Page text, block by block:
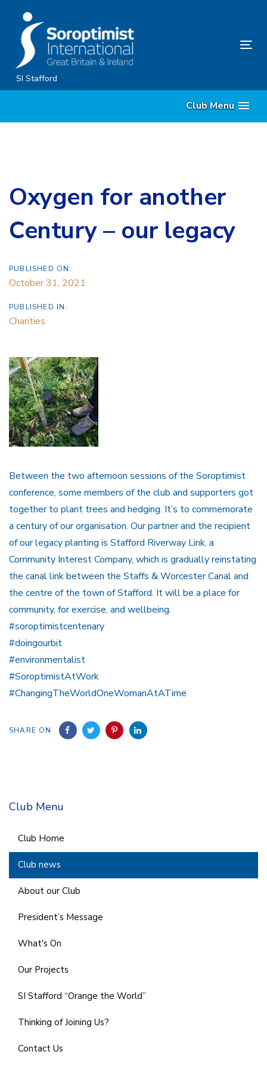
content
SI Stafford
Club Menu
Oxygen for another
Century – our legacy
PUBLISHED ON:
October 31, 2021
PUBLISHED IN:
Charities
Between the two afternoon sessions of the Soroptimist
conference, some members of the club and supporters got
together to plant trees and hedging. It’s to commemorate
a century of our organisation. Our partner and the recipient
of our legacy planting is Stafford Riverway Link, a
Community Interest Company, which is gradually reinstating
the canal link between the Staffs & Worcester Canal and
the centre of the town of Stafford. It will be a place for
community, for exercise, and wellbeing.
#soroptimistcentenary
#doingourbit
#environmentalist
#SoroptimistAtWork
#ChangingTheWorldOneWomanAtATime
SHARE ON
Club Menu
Club Home
Club news
About our Club
President’s Message
What's On
Our Projects
SI Stafford “Orange the World”
Thinking of Joining Us?
Contact Us